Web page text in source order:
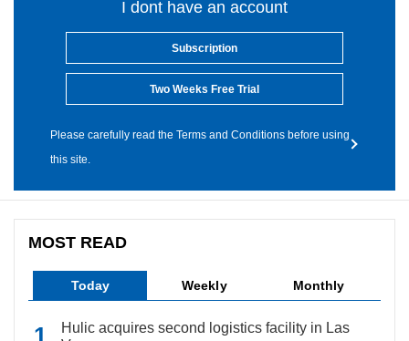
I dont have an account
Subscription
Two Weeks Free Trial
Please carefully read the Terms and Conditions before using
this site.
MOST READ
Today Weekly Monthly
Hulic acquires second logistics facility in Las